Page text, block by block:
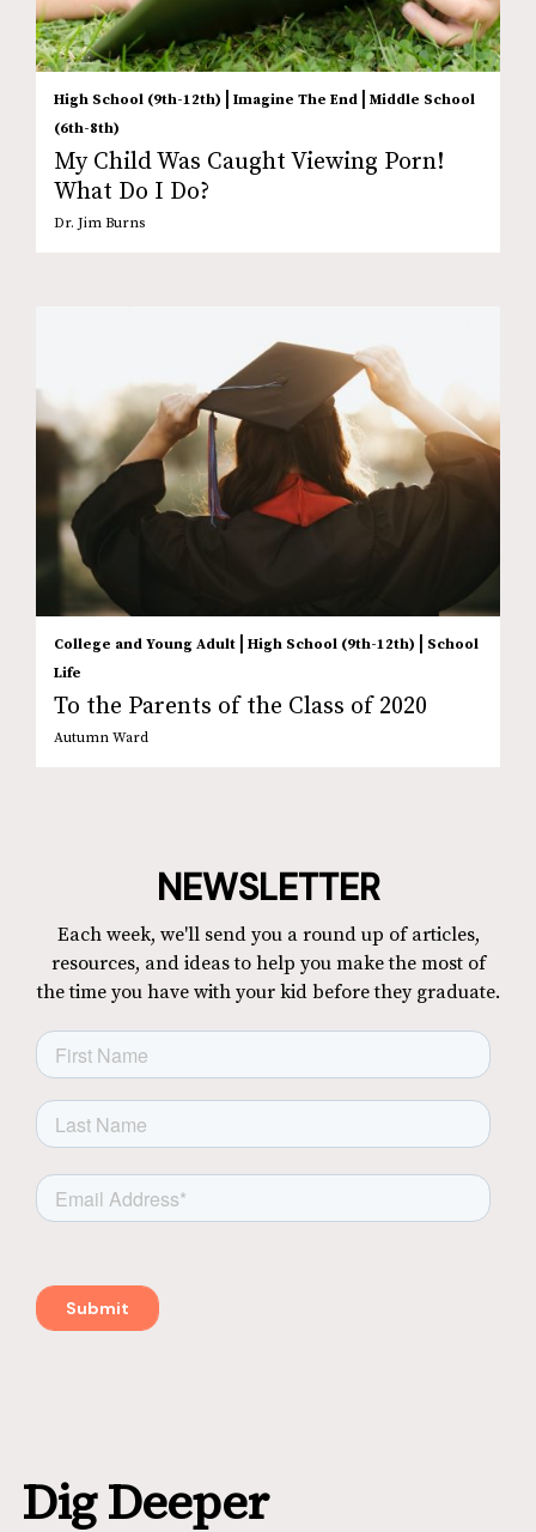
High School (9th-12th) Imagine The End
Middle School
(6th-8th)
My Child Was Caught Viewing Porn!
What Do I Do?
Dr. Jim Burns
College and Young Adult | High School (9th-12th) | School
Life
To the Parents of the Class of 2020
Autumn Ward
NEWSLETTER
Each week, we'll send you a round up of articles,
resources, and ideas to help you make the most of
the time you have with your kid before they graduate.
Dig Deeper